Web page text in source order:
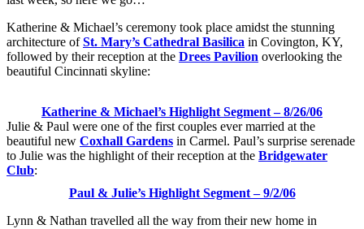
Katherine & Michael’s ceremony took place amidst the stunning
architecture ofSt. Mary’s Cathedral Basilica in Covington, KY,
followed by their reception at the Drees Pavilion overlooking the
beautiful Cincinnati skyline:
Katherine & Michael’s Highlight Segment – 8/26/06
Julie & Paul were one of the first couples ever married at the
beautiful new Coxhall Gardens in Carmel. Paul’s surprise serenade
to Julie was the highlight of their reception at the Bridgewater
Club:
Paul & Julie’s Highlight Segment – 9/2/06
Lynn & Nathan travelled all the way from their new home in